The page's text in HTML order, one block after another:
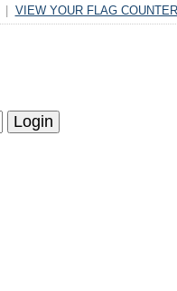
VIEW YOUR FLAG COUNTER